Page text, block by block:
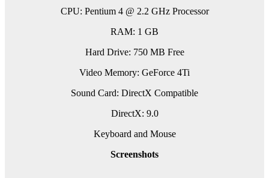
CPU: Pentium 4 @ 2.2 GHz Processor
RAM: 1 GB
Hard Drive: 750 MB Free
Video Memory: GeForce 4Ti
Sound Card: DirectX Compatible
DirectX: 9.0
Keyboard and Mouse
Screenshots